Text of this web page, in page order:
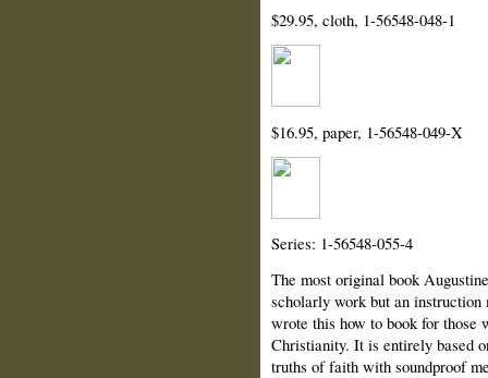
$29.95, cloth, 1-56548-048-1
$16.95, paper, 1-56548-049-X
Series: 1-56548-055-4
The most original book
scholarly work but an
wrote this how to book for those
Christianity. It is entirely based
truths of faith with soundproof